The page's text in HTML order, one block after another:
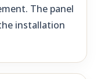
The panel
installation